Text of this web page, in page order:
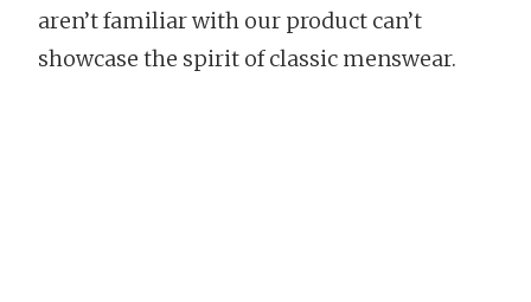
aren’t familiar with our product can’t
showcase the spirit of classic menswear.